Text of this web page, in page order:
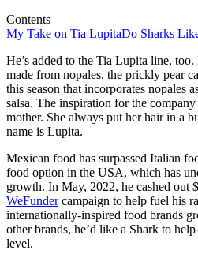
Contents
My Take on Tia LupitaDo Sharks
He’s added to the Tia Lupita line,
made from nopales, the prickly pear
this season that incorporates nopales
salsa. The inspiration for the
mother. She always put her hair in a
name is Lupita.
Mexican food has surpassed Italian
food option in the USA, which has
growth. In May, 2022, he cashed out
WeFundercampaign to help fuel his
internationally-inspired food brands
other brands, he’d like a Shark to
level.